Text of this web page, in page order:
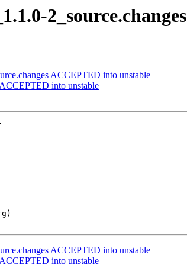
2_source.changes
ACCEPTED into unstable
into unstable
ACCEPTED into unstable
into unstable